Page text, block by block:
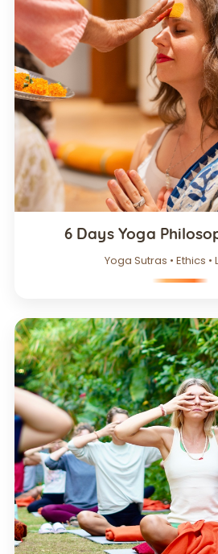
6 Days Yoga
Yoga Sutras • Ethics •